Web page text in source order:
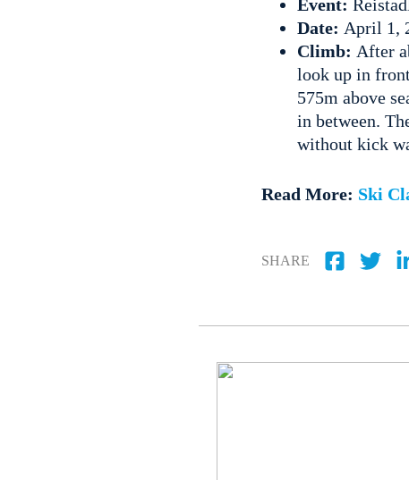
Event:
Date: April 1,
Climb: After
look up in
575m above
in between.
without kick
Read More: Ski
SHARE